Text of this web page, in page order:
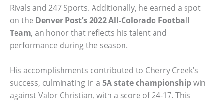
Rivals and 247 Sports. Additionally, he earned a spot
on the Denver Post’s 2022 All-Colorado Football
Team, an honor that reflects his talent and
performance during the season.
His accomplishments contributed to Cherry Creek’s
success, culminating in a 5A state championshipwin
against Valor Christian, with a score of 24-17. This